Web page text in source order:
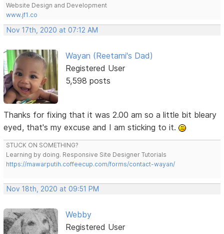
Website Design and Development
www.jf1.co
Nov 17th, 2020 at 07:12 AM
Wayan (Reetami's Dad)
Registered User
5,598 posts
Thanks for fixing that it was 2.00 am so a little bit bleary
eyed, that's my excuse and I am sticking to it.
STUCK ON SOMETHING?
Learning by doing. Responsive Site Designer Tutorials
https://mawarputih.coffeecup.com/forms/contact-wayan/
Nov 18th, 2020 at 09:51 PM
Webby
Registered User